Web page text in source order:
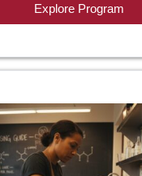
Explore Program